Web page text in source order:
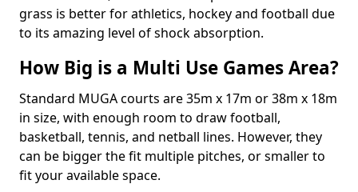
grass is better for athletics, hockey and football due
to its amazing level of shock absorption.
How Big is a Multi Use Games Area?
Standard MUGA courts are 35m x 17m or 38m x 18m
in size, with enough room to draw football,
basketball, tennis, and netball lines. However, they
can be bigger the fit multiple pitches, or smaller to
fit your available space.